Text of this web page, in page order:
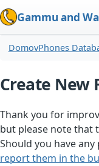
Gammu and
DomovPhones
Create New
Thank you for
but please note that
Should you have
report them in the